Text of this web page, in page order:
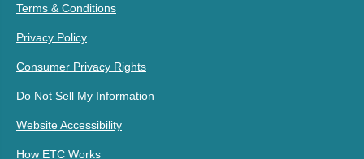
Terms & Conditions
Privacy Policy
Consumer Privacy Rights
Do Not Sell My Information
Website Accessibility
How ETC Works